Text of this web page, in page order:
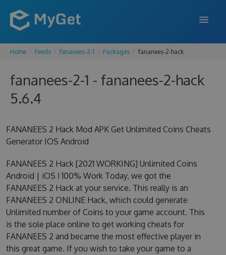
FEATURES
ENTERPRISE
BLOG
SIGN UP
Home Feeds fananees-2-1 Packages fananees-2-hack
fananees-2-1 - fananees-2-hack
5.6.4
FANANEES 2 Hack Mod APK Get Unlimited Coins Cheats
Generator IOS Android
FANANEES 2 Hack [2021 WORKING] Unlimited Coins
Android | iOS ! 100% Work Today, we got the
FANANEES 2 Hack at your service. This really is an
FANANEES 2 ONLINE Hack, which could generate
Unlimited number of Coins to your game account. This
is the sole place online to get working cheats for
FANANEES 2 and became the most effective player in
this great game. If you wish to take your game to a